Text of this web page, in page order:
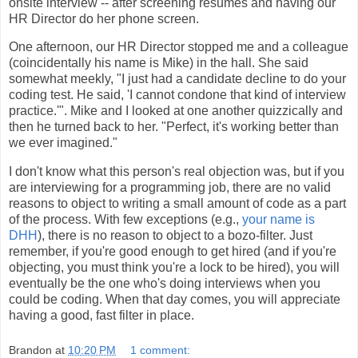
HR Director do her phone screen.
One afternoon, our HR Director stopped me and a colleague
(coincidentally his name is Mike) in the hall. She said
somewhat meekly, "I just had a candidate decline to do your
coding test. He said, 'I cannot condone that kind of interview
practice.'". Mike and I looked at one another quizzically and
then he turned back to her. "Perfect, it's working better than
we ever imagined."
I don't know what this person's real objection was, but if you
are interviewing for a programming job, there are no valid
reasons to object to writing a small amount of code as a part
of the process. With few exceptions (e.g., your name is
DHH), there is no reason to object to a bozo-filter. Just
remember, if you're good enough to get hired (and if you're
objecting, you must think you're a lock to be hired), you will
eventually be the one who's doing interviews when you
could be coding. When that day comes, you will appreciate
having a good, fast filter in place.
Brandon at 10:20 PM 1 comment: